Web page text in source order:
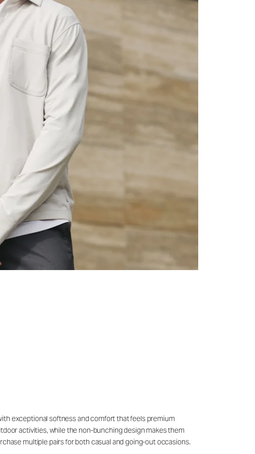
exceptional softness and comfort that feels premium
activities, while the non-bunching design makes them
multiple pairs for both casual and going-out occasions.